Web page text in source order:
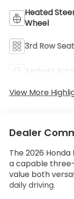
Heated
Wheel
3rd Row
Android Auto
View More
Dealer
The 2026
a capable
value both
daily driving.